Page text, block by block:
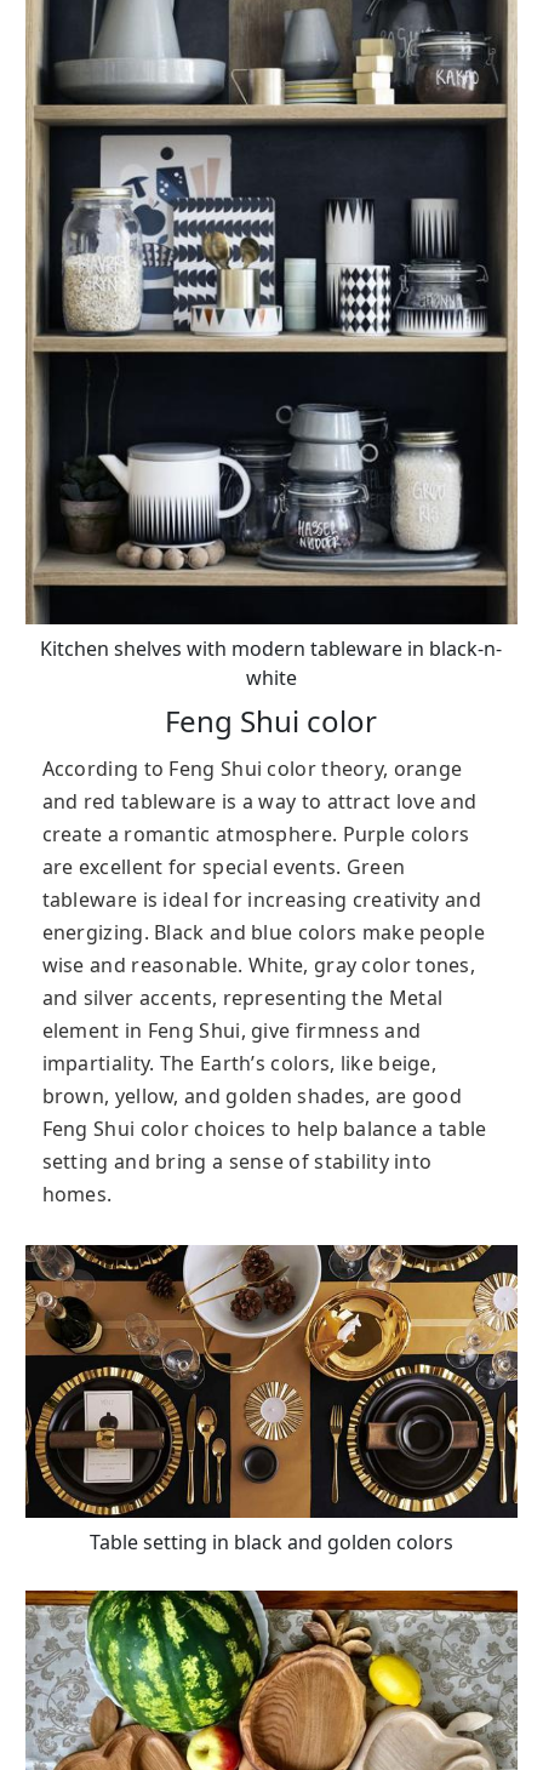
Kitchen shelves with modern tableware in black-n-
white
Feng Shui color
According to Feng Shui color theory, orange
and red tableware is a way to attract love and
create a romantic atmosphere. Purple colors
are excellent for special events. Green
tableware is ideal for increasing creativity and
energizing. Black and blue colors make people
wise and reasonable. White, gray color tones,
and silver accents, representing the Metal
element in Feng Shui, give firmness and
impartiality. The Earth’s colors, like beige,
brown, yellow, and golden shades, are good
Feng Shui color choices to help balance a table
setting and bring a sense of stability into
homes.
Table setting in black and golden colors